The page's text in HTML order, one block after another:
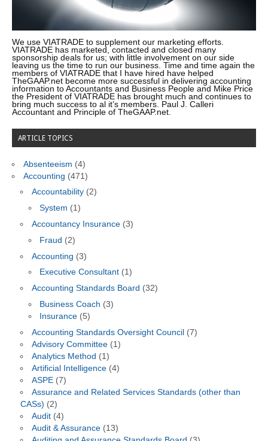
We use VIATRADE to supplement our marketing efforts.
VIATRADE has marketed, contacted and closed many
sponsorship deals for us; with little involvement on our side
leaving us the time to run our business. Time and time again the
members of VIATRADE that I have hired have helped
TheGAAP.net become more successful in delivering accounting
information to Accountants and Business People and Mike Price
the President of VIATRADE has brought much and continues to
bring much success to al it’s members. Paul J. Calleri
Accountant and Principle of TheGAAP.net.
ARTICLE TOPICS
Absenteeism (4)
Accounting (471)
Accountability(2)
System (1)
Accountancy Insurance(3)
Fraud (2)
Accounting (3)
Executive Consultant (1)
Accounting Standards Board (32)
Business Coach (3)
Insurance (5)
Accounting Standards Oversight Council (7)
Advisory Committee(1)
Analytics Method (1)
Artificial Intelligence(4)
ASPE(7)
Assurance and Related Services Standards (other than
CASs) (2)
Audit(4)
Audit & Assurance(13)